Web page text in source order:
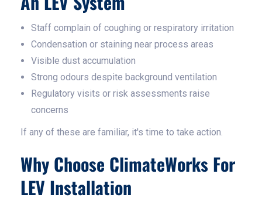
Staff complain of coughing or respiratory irritation
Condensation or staining near process areas
Visible dust accumulation
Strong odours despite background ventilation
Regulatory visits or risk assessments raise
concerns
If any of these are familiar, it's time to take action.
Why Choose ClimateWorks For
LEV Installation